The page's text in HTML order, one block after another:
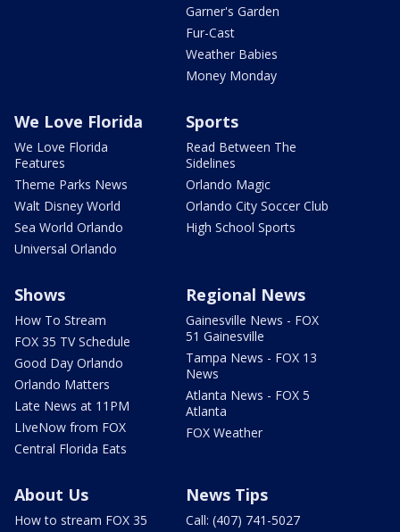
Garner's Garden
Fur-Cast
Weather Babies
Money Monday
We Love Florida
We Love Florida
Features
Theme Parks News
Walt Disney World
Sea World Orlando
Universal Orlando
Sports
Read Between The
Sidelines
Orlando Magic
Orlando City Soccer Club
High School Sports
Shows
How To Stream
FOX 35 TV Schedule
Good Day Orlando
Orlando Matters
Late News at 11PM
LIveNow from FOX
Central Florida Eats
Regional News
Gainesville News - FOX
51 Gainesville
Tampa News - FOX 13
News
Atlanta News - FOX 5
Atlanta
FOX Weather
About Us
How to stream FOX 35
News Tips
Call: (407) 741-5027